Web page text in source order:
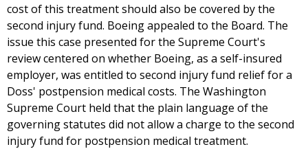
cost of this treatment should also be covered by the
second injury fund. Boeing appealed to the Board. The
issue this case presented for the Supreme Court's
review centered on whether Boeing, as a self-insured
employer, was entitled to second injury fund relief for a
Doss' postpension medical costs. The Washington
Supreme Court held that the plain language of the
governing statutes did not allow a charge to the second
injury fund for postpension medical treatment.